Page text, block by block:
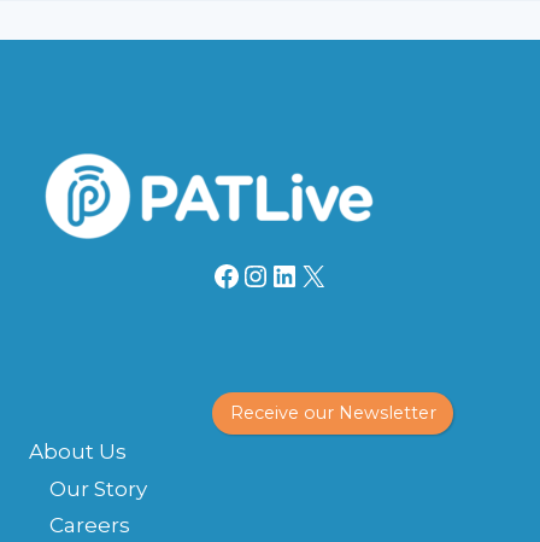
Facebook
Instagram
LinkedIn
X
Receive our Newsletter
About Us
Our Story
Careers